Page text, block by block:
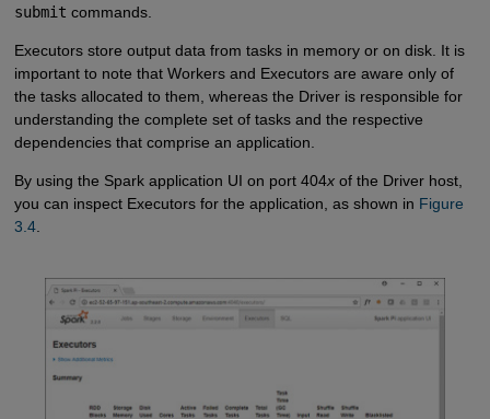
submit commands.
Executors store output data from tasks in memory or on disk. It is
important to note that Workers and Executors are aware only of
the tasks allocated to them, whereas the Driver is responsible for
understanding the complete set of tasks and the respective
dependencies that comprise an application.
By using the Spark application UI on port 404xof the Driver host,
you can inspect Executors for the application, as shown in Figure
3.4.